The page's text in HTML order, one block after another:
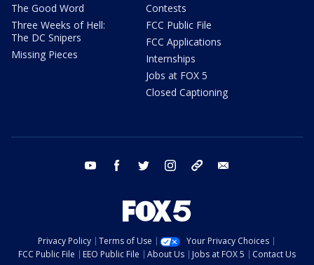
The Good Word
Three Weeks of Hell:
The DC Snipers
Missing Pieces
Contests
FCC Public File
FCC Applications
Internships
Jobs at FOX 5
Closed Captioning
youtube facebook twitter instagram tiktok
Privacy Policy Terms of Use
Your Privacy Choices
FCC Public File
EEO Public File About Us Jobs at FOX 5
Contact Us